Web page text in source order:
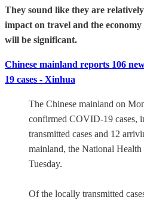
They sound like they are
impact on travel and the
will be significant.
Chinese mainland reports 106
19 cases - Xinhua
The Chinese mainland on
confirmed COVID-19 cases,
transmitted cases and 12
mainland, the National Health
Tuesday.
Of the locally transmitted